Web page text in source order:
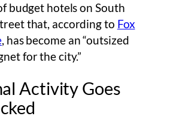
budget hotels on South
that, according to Fox
, has become an “outsized
for the city.”
Activity Goes